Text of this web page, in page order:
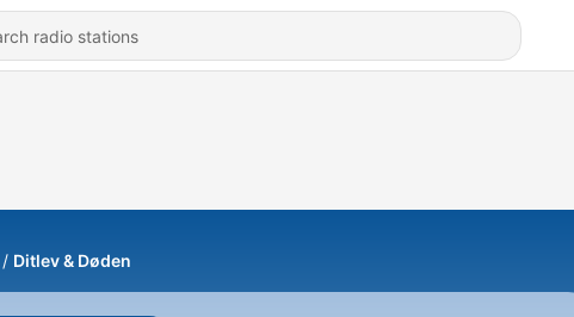
Ditlev & Døden